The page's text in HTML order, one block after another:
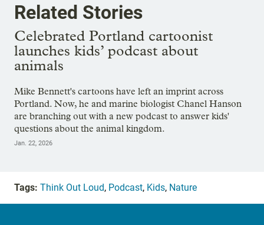
Related Stories
Celebrated Portland cartoonist
launches kids’ podcast about
animals
Mike Bennett's cartoons have left an imprint across
Portland. Now, he and marine biologist Chanel Hanson
are branching out with a new podcast to answer kids'
questions about the animal kingdom.
Jan. 22, 2026
Tags: Think Out Loud, Podcast, Kids, Nature